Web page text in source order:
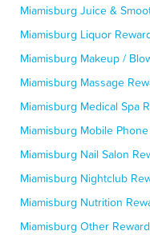
Miamisburg Juice &
Miamisburg Liquor
Miamisburg Makeup /
Miamisburg Massage
Miamisburg Medical Spa
Miamisburg Mobile
Miamisburg Nail Salon
Miamisburg Nightclub
Miamisburg Nutrition
Miamisburg Other